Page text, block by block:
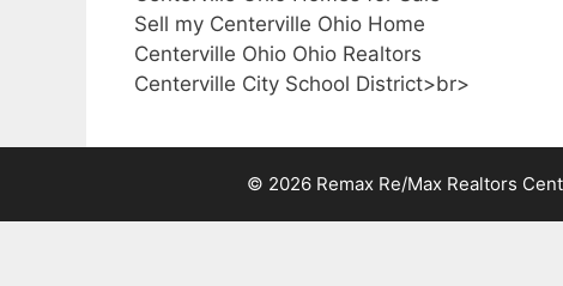
Sell my Centerville Ohio Home
Centerville Ohio Ohio Realtors
Centerville City School District>br>
© 2026 Remax Re/Max Realtors